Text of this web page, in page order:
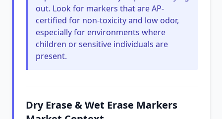
out. Look for markers that are AP-
certified for non-toxicity and low odor,
especially for environments where
children or sensitive individuals are
present.
Dry Erase & Wet Erase Markers